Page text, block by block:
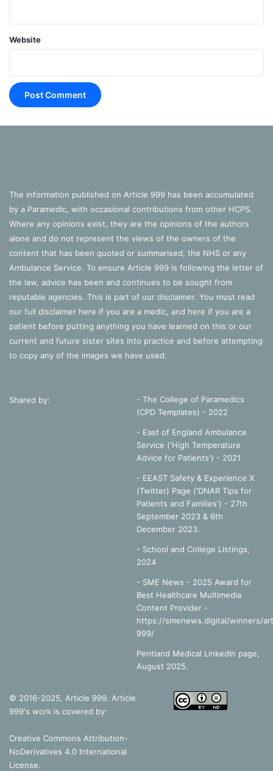
Website
The information published on Article 999 has been accumulated
by a Paramedic, with occasional contributions from other HCPS.
Where any opinions exist, they are the opinions of the authors
alone and do not represent the views of the owners of the
content that has been quoted or summarised, the NHS or any
Ambulance Service. To ensure Article 999 is following the letter of
the law, advice has been and continues to be sought from
reputable agencies. This is part of our disclaimer. You must read
our full disclaimer here if you are a medic, and here if you are a
patient before putting anything you have learned on this or our
current and future sister sites into practice and before attempting
to copy any of the images we have used.
Shared by:
- The College of Paramedics
(CPD Templates) - 2022
- East of England Ambulance
Service ('High Temperature
Advice for Patients') - 2021
- EEAST Safety & Experience X
(Twitter) Page ('DNAR Tips for
Patients and Families') - 27th
September 2023 & 6th
December 2023.
- School and College Listings,
2024
- SME News - 2025 Award for
Best Healthcare Multimedia
Content Provider -
https://smenews.digital/winners/
999/
Pentland Medical LinkedIn page,
August 2025.
© 2016-2025, Article 999. Article
999's work is covered by:
Creative Commons Attribution-
NoDerivatives 4.0 International
License.